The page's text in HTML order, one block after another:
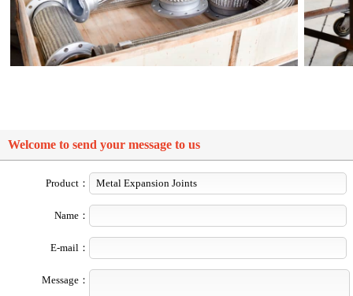
Welcome to send your message to us
Product：
Name：
E-mail：
Message：